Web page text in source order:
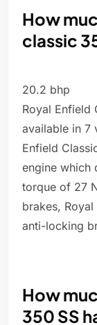
How
classic
20.2 bhp
Royal Enfield
available in 7
Enfield
engine which
torque of 27
brakes,
anti-locking
How
350 SS